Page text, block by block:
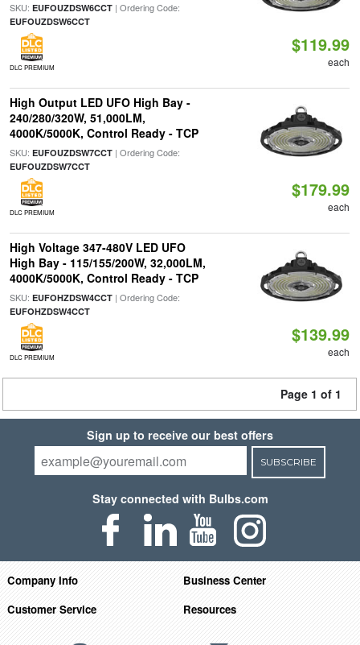
SKU: EUFOUZDSW6CCT| Ordering Code:
EUFOUZDSW6CCT
DLC PREMIUM
$119.99
each
High Output LED UFO High Bay -
240/280/320W, 51,000LM,
4000K/5000K, Control Ready - TCP
SKU: EUFOUZDSW7CCT| Ordering Code:
EUFOUZDSW7CCT
DLC PREMIUM
$179.99
each
High Voltage 347-480V LED UFO
High Bay - 115/155/200W, 32,000LM,
4000K/5000K, Control Ready - TCP
SKU: EUFOHZDSW4CCT| Ordering Code:
EUFOHZDSW4CCT
DLC PREMIUM
$139.99
each
Page 1 of 1
Sign up to receive our best offers
SUBSCRIBE
Stay connected with Bulbs.com
Company Info
Business Center
Customer Service
Resources